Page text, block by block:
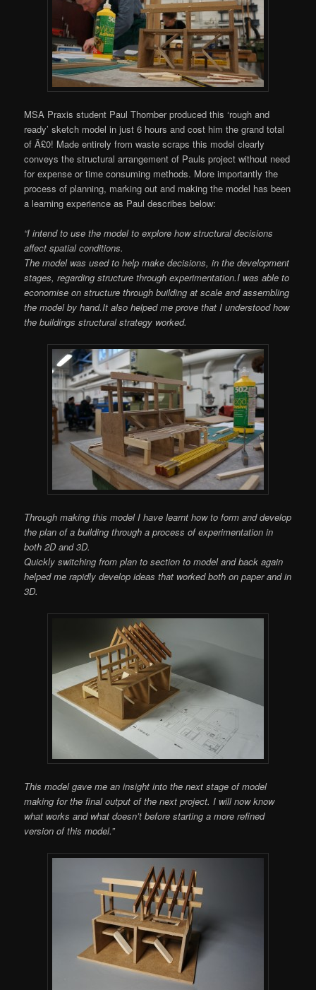
MSA Praxis student Paul Thornber produced this ‘rough and
ready’ sketch model in just 6 hours and cost him the grand total
of Â£0! Made entirely from waste scraps this model clearly
conveys the structural arrangement of Pauls project without need
for expense or time consuming methods. More importantly the
process of planning, marking out and making the model has been
a learning experience as Paul describes below:
“I intend to use the model to explore how structural decisions
affect spatial conditions.
The model was used to help make decisions, in the development
stages, regarding structure through experimentation.I was able to
economise on structure through building at scale and assembling
the model by hand.It also helped me prove that I understood how
the buildings structural strategy worked.
Through making this model I have learnt how to form and develop
the plan of a building through a process of experimentation in
both 2D and 3D.
Quickly switching from plan to section to model and back again
helped me rapidly develop ideas that worked both on paper and in
3D.
This model gave me an insight into the next stage of model
making for the final output of the next project. I will now know
what works and what doesn’t before starting a more refined
version of this model.”